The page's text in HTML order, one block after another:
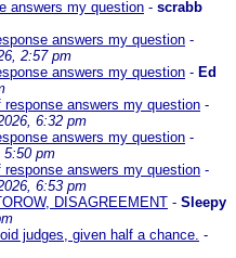
answers my question - scrabb
answers my question -
2:57 pm
answers my question - Ed
answers my question -
6:32 pm
answers my question -
5:50 pm
answers my question -
6:53 pm
DISAGREEMENT - Sleepy
judges, given half a chance. -